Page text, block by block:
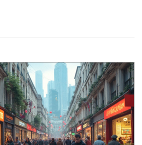
so you don’t waste time or money.